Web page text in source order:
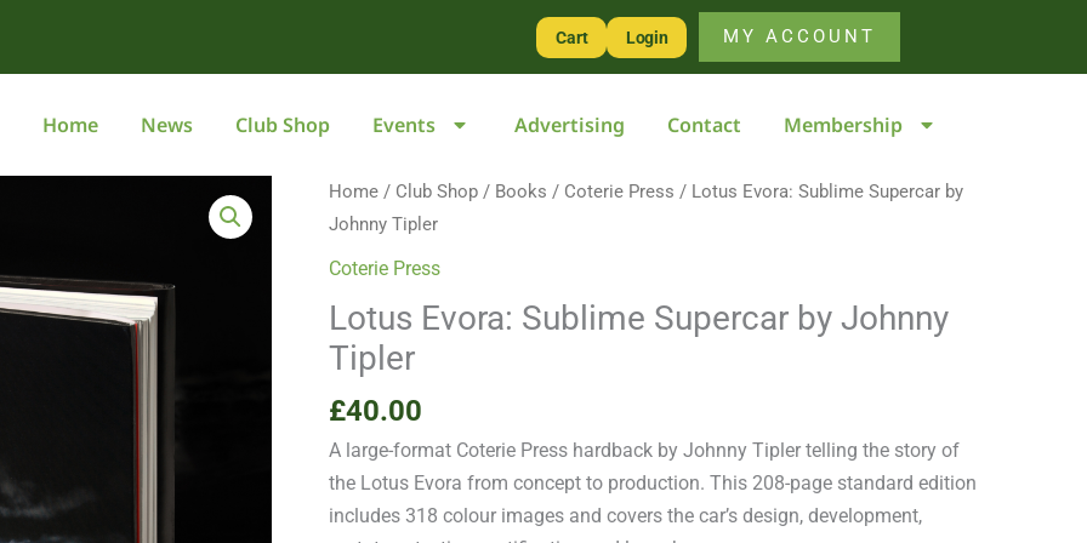
Cart Login MY ACCOUNT
Home News Club Shop Events Advertising Contact Membership
Home / Club Shop / Books / Coterie Press / Lotus Evora: Sublime Supercar by
Johnny Tipler
Coterie Press
Lotus Evora: Sublime Supercar by Johnny
Tipler
£40.00
A large-format Coterie Press hardback by Johnny Tipler telling the story of
the Lotus Evora from concept to production. This 208-page standard edition
includes 318 colour images and covers the car’s design, development,
Lotus
Evora:
Sublime
by
Johnny
quantity
Supercar
by
Tipler